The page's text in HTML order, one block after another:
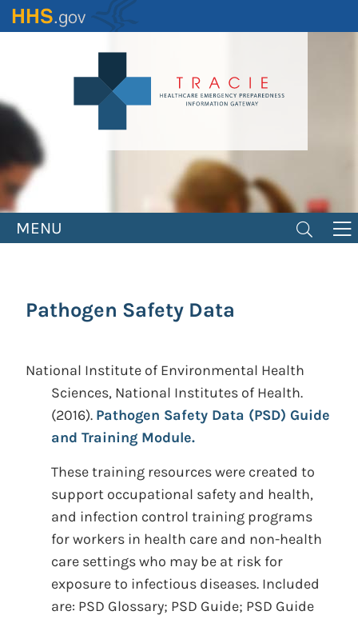
Skip
to
MENU
Pathogen Safety Data
National Institute of Environmental Health
Sciences, National Institutes of Health.
(2016). Pathogen Safety Data (PSD) Guide
and Training Module.
These training resources were created to
support occupational safety and health,
and infection control training programs
for workers in health care and non-health
care settings who may be at risk for
exposure to infectious diseases. Included
are: PSD Glossary; PSD Guide; PSD Guide